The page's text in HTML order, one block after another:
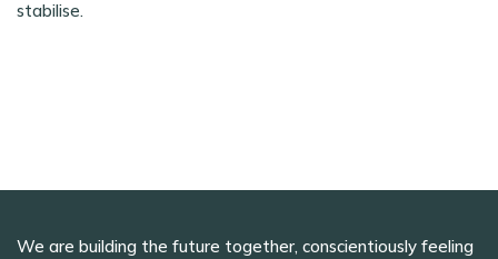
stabilise.
We are building the future together, conscientiously feeling